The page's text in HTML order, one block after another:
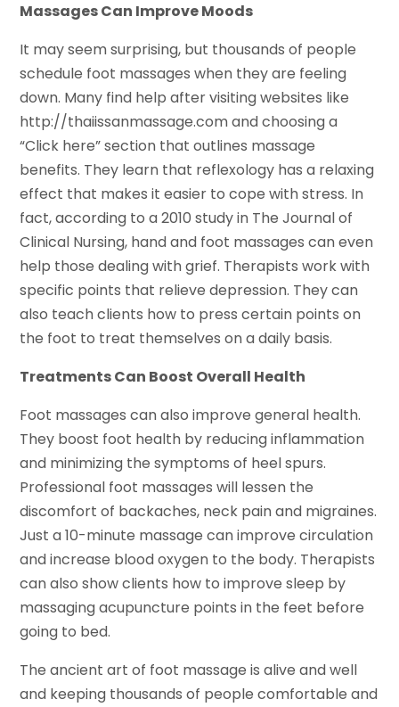
Massages Can Improve Moods
It may seem surprising, but thousands of people
schedule foot massages when they are feeling
down. Many find help after visiting websites like
http://thaiissanmassage.com and choosing a
“Click here” section that outlines massage
benefits. They learn that reflexology has a relaxing
effect that makes it easier to cope with stress. In
fact, according to a 2010 study in The Journal of
Clinical Nursing, hand and foot massages can even
help those dealing with grief. Therapists work with
specific points that relieve depression. They can
also teach clients how to press certain points on
the foot to treat themselves on a daily basis.
Treatments Can Boost Overall Health
Foot massages can also improve general health.
They boost foot health by reducing inflammation
and minimizing the symptoms of heel spurs.
Professional foot massages will lessen the
discomfort of backaches, neck pain and migraines.
Just a 10-minute massage can improve circulation
and increase blood oxygen to the body. Therapists
can also show clients how to improve sleep by
massaging acupuncture points in the feet before
going to bed.
The ancient art of foot massage is alive and well
and keeping thousands of people comfortable and